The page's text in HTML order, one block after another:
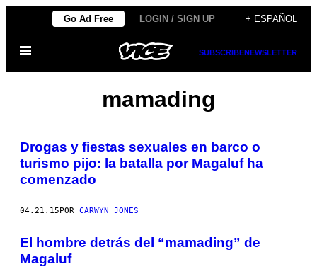
contenido
Go Ad Free LOGIN / SIGN UP + ESPAÑOL
Abrir
SUBSCRIBENEWSLETTER
mamading
Drogas y fiestas sexuales en barco o
turismo pijo: la batalla por Magaluf ha
comenzado
04.21.15 POR CARWYN JONES
El hombre detrás del “mamading” de
Magaluf